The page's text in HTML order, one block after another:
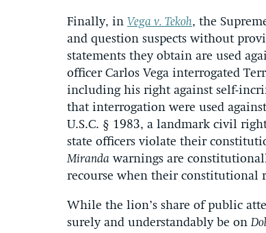
Finally, in Vega v. Tekoh, the
and question suspects without
statements they obtain are used
officer Carlos Vega interrogated
including his right against self-
that interrogation were used
U.S.C. § 1983, a landmark civil
state officers violate their
Miranda warnings are
recourse when their constitutional
While the lion’s share of public
surely and understandably be on